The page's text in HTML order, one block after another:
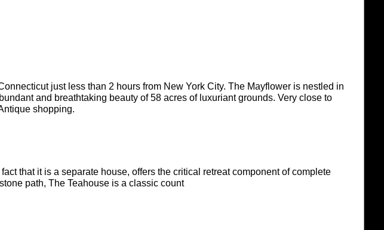
just less than 2 hours from New York City. The Mayflower is nestled in
and breathtaking beauty of 58 acres of luxuriant grounds. Very close to
shopping.
that it is a separate house, offers the critical retreat component of complete
path, The Teahouse is a classic count